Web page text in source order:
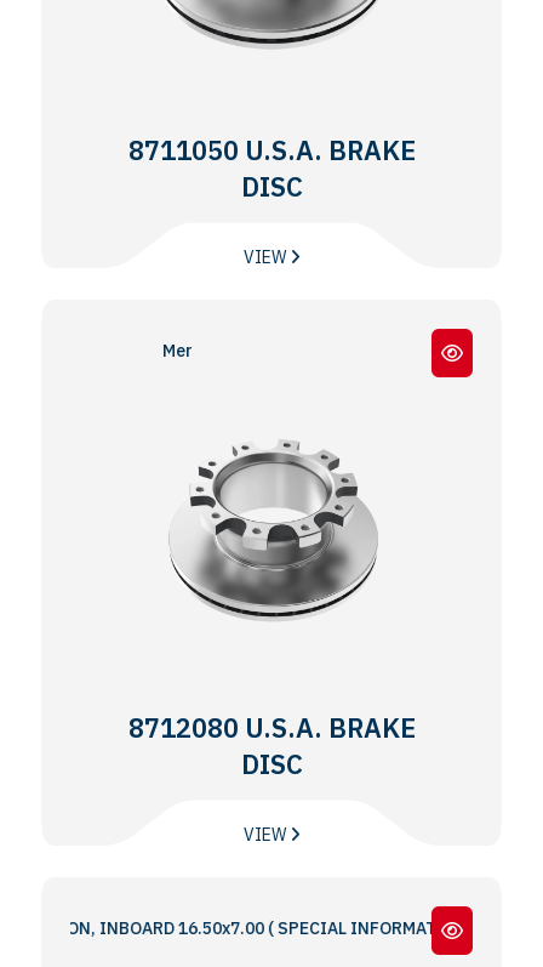
8711050 U.S.A. BRAKE
DISC
VIEW
Meritor® EX225
8712080 U.S.A. BRAKE
DISC
VIEW
INBOARD 16.50x7.00 ( SPECIAL INFORMATION : 5 & 6 BOLT